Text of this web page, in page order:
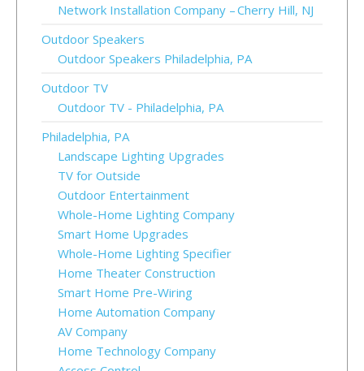
Network Installation Company – Cherry Hill, NJ
Outdoor Speakers
Outdoor Speakers Philadelphia, PA
Outdoor TV
Outdoor TV - Philadelphia, PA
Philadelphia, PA
Landscape Lighting Upgrades
TV for Outside
Outdoor Entertainment
Whole-Home Lighting Company
Smart Home Upgrades
Whole-Home Lighting Specifier
Home Theater Construction
Smart Home Pre-Wiring
Home Automation Company
AV Company
Home Technology Company